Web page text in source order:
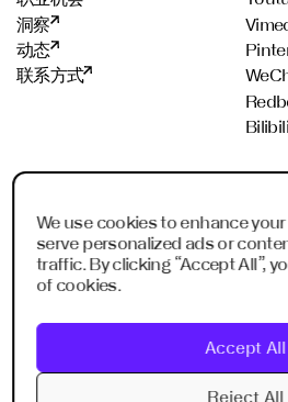
We use cookies to enhance
serve personalized ads or
traffic. By clicking “Accept All”,
of cookies.
Accept All
Reject All
洞察
动态
联系方式
Bilibili
法兰克福
上海
深圳
利雅得
Imagination Shanghai
ADC
AKH